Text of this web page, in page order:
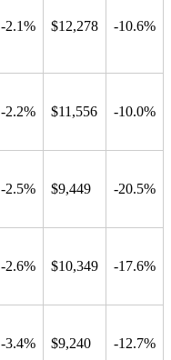
-2.1% $12,278 -10.6%
-2.2% $11,556 -10.0%
-2.5% $9,449 -20.5%
-2.6% $10,349 -17.6%
-3.4% $9,240 -12.7%